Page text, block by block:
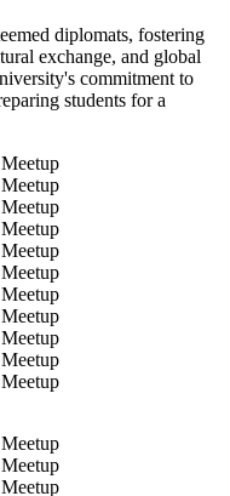
diplomats, fostering
exchange, and global
commitment to
students for a